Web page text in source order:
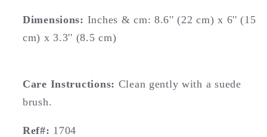
Dimensions: Inches & cm: 8.6'' (22 cm) x 6'' (15
cm) x 3.3'' (8.5 cm)
Care Instructions: Clean gently with a suede
brush.
Ref#: 1704